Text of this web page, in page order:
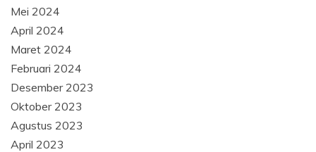
Mei 2024
April 2024
Maret 2024
Februari 2024
Desember 2023
Oktober 2023
Agustus 2023
April 2023